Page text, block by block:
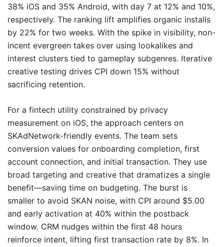
38% iOS and 35% Android, with day 7 at 12% and 10%,
respectively. The ranking lift amplifies organic installs
by 22% for two weeks. With the spike in visibility, non-
incent evergreen takes over using lookalikes and
interest clusters tied to gameplay subgenres. Iterative
creative testing drives CPI down 15% without
sacrificing retention.
For a fintech utility constrained by privacy
measurement on iOS, the approach centers on
SKAdNetwork-friendly events. The team sets
conversion values for onboarding completion, first
account connection, and initial transaction. They use
broad targeting and creative that dramatizes a single
benefit—saving time on budgeting. The burst is
smaller to avoid SKAN noise, with CPI around $5.00
and early activation at 40% within the postback
window. CRM nudges within the first 48 hours
reinforce intent, lifting first transaction rate by 8%. In